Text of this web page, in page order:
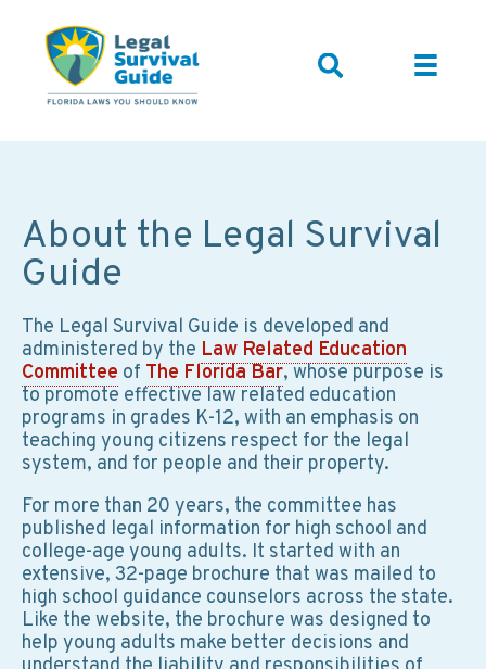
About the Legal Survival
Guide
The Legal Survival Guide is developed and
administered by the Law Related Education
Committee of The Florida Bar, whose purpose is
to promote effective law related education
programs in grades K-12, with an emphasis on
teaching young citizens respect for the legal
system, and for people and their property.
For more than 20 years, the committee has
published legal information for high school and
college-age young adults. It started with an
extensive, 32-page brochure that was mailed to
high school guidance counselors across the state.
Like the website, the brochure was designed to
help young adults make better decisions and